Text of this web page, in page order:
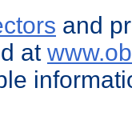
and
at